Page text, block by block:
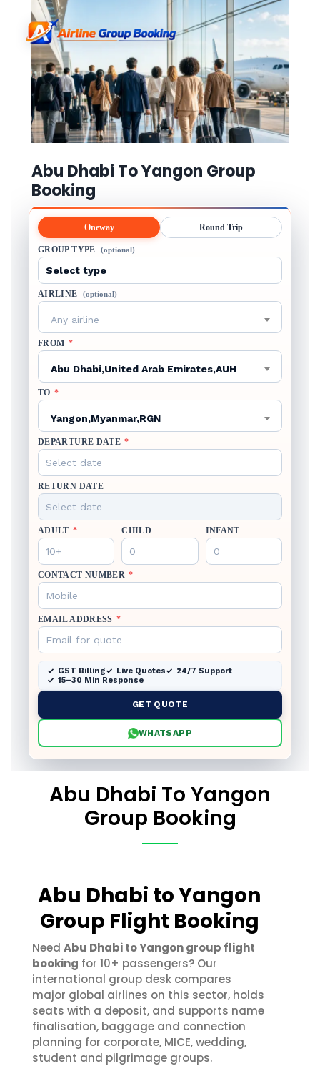
Abu Dhabi To Yangon Group
Booking
Oneway Round Trip
GROUP TYPE (optional)
AIRLINE (optional)
Any airline
FROM *
Abu Dhabi,United Arab Emirates,AUH
TO *
Yangon,Myanmar,RGN
DEPARTURE DATE *
RETURN DATE
ADULT * CHILD INFANT
CONTACT NUMBER *
EMAIL ADDRESS *
GST Billing Live Quotes
24/7 Support
15–30 Min Response
GET QUOTE
WHATSAPP
Abu Dhabi To Yangon
Group Booking
Abu Dhabi to Yangon
Group Flight Booking
Need Abu Dhabi to Yangon group flight
booking for 10+ passengers? Our
international group desk compares
major global airlines on this sector, holds
seats with a deposit, and supports name
finalisation, baggage and connection
planning for corporate, MICE, wedding,
student and pilgrimage groups.